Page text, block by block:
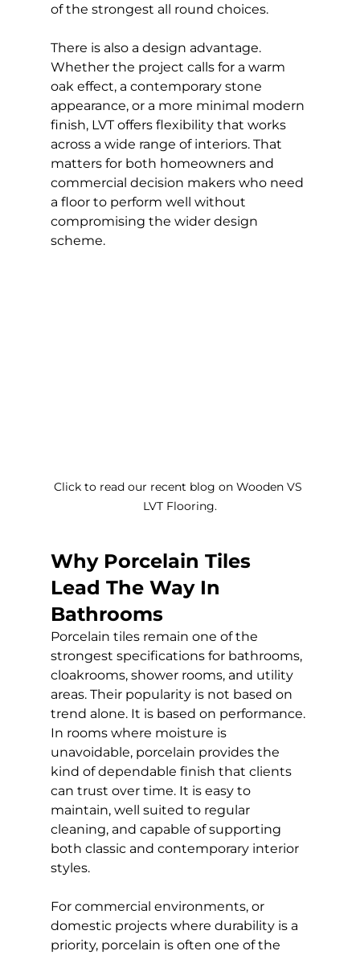
of the strongest all round choices.
There is also a design advantage.
Whether the project calls for a warm
oak effect, a contemporary stone
appearance, or a more minimal modern
finish, LVT offers flexibility that works
across a wide range of interiors. That
matters for both homeowners and
commercial decision makers who need
a floor to perform well without
compromising the wider design
scheme.
Click to read our recent blog on Wooden VS
LVT Flooring.
Why Porcelain Tiles
Lead The Way In
Bathrooms
Porcelain tiles remain one of the
strongest specifications for bathrooms,
cloakrooms, shower rooms, and utility
areas. Their popularity is not based on
trend alone. It is based on performance.
In rooms where moisture is
unavoidable, porcelain provides the
kind of dependable finish that clients
can trust over time. It is easy to
maintain, well suited to regular
cleaning, and capable of supporting
both classic and contemporary interior
styles.
For commercial environments, or
domestic projects where durability is a
priority, porcelain is often one of the